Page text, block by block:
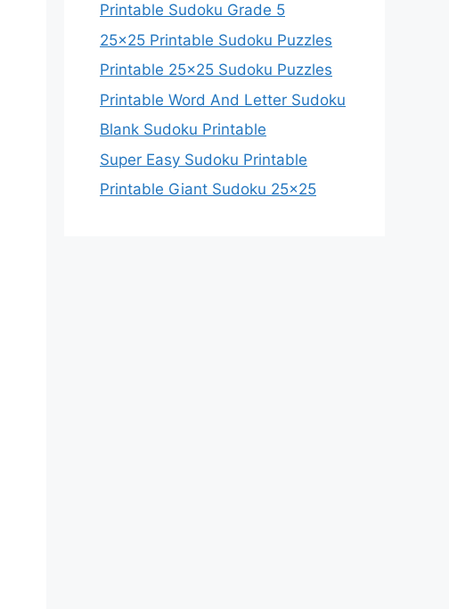
Printable Sudoku Grade 5
25×25 Printable Sudoku Puzzles
Printable 25×25 Sudoku Puzzles
Printable Word And Letter Sudoku
Blank Sudoku Printable
Super Easy Sudoku Printable
Printable Giant Sudoku 25×25